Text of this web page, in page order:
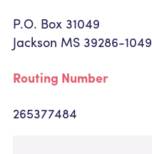
P.O. Box 31049
Jackson MS 39286-1049
Routing Number
265377484